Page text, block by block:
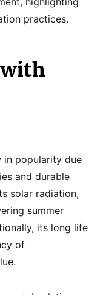
practices.
in popularity due
and durable
solar radiation,
summer
its long life
of